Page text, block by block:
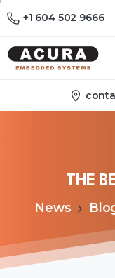
+1 604 502 9666
THE
News